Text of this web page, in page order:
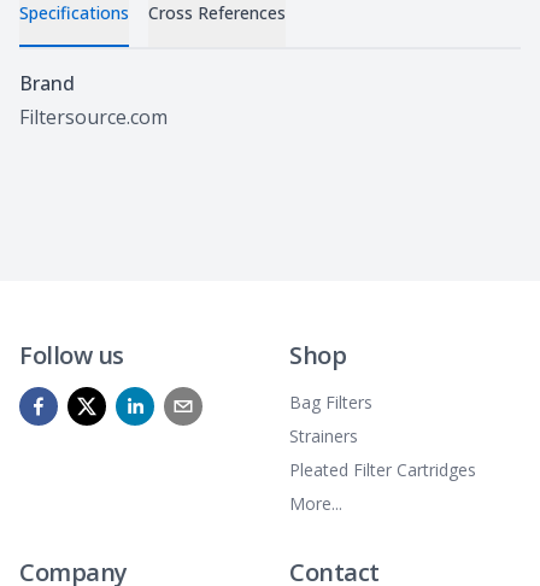
Specifications Cross References
Specifications
Brand
Filtersource.com
Follow us Shop
Bag Filters
Strainers
Pleated Filter Cartridges
More...
Company Contact